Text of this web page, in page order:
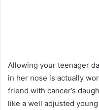
Allowing your teenager
in her nose is actually
friend with cancer’s
like a well adjusted